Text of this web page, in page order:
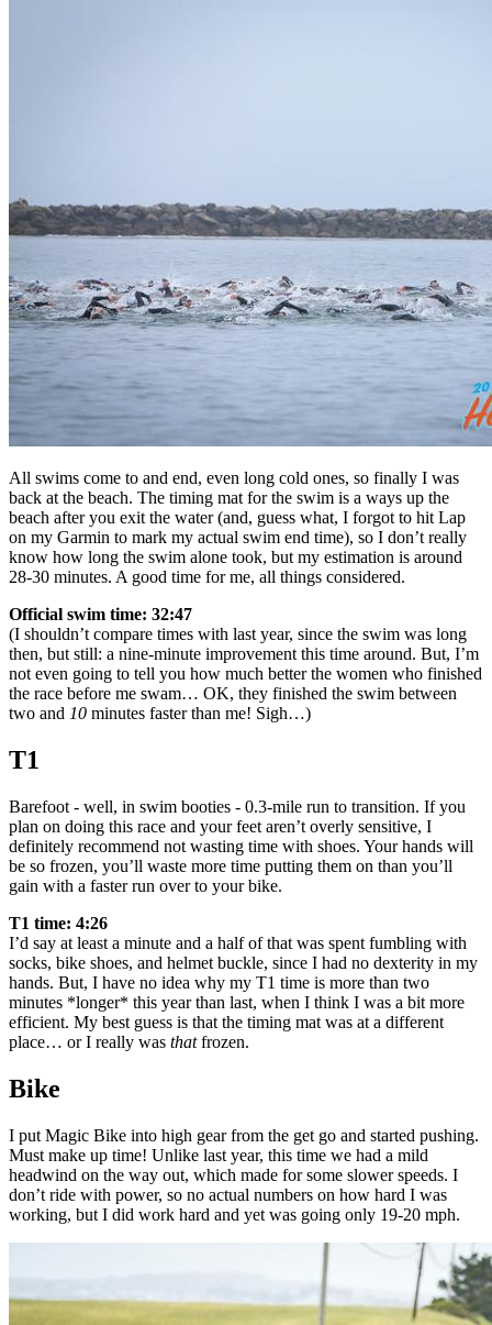
All swims come to and end, even long cold ones, so finally I was
back at the beach. The timing mat for the swim is a ways up the
beach after you exit the water (and, guess what, I forgot to hit Lap
on my Garmin to mark my actual swim end time), so I don’t really
know how long the swim alone took, but my estimation is around
28-30 minutes. A good time for me, all things considered.
Official swim time: 32:47
(I shouldn’t compare times with last year, since the swim was long
then, but still: a nine-minute improvement this time around. But, I’m
not even going to tell you how much better the women who finished
the race before me swam… OK, they finished the swim between
two and 10 minutes faster than me! Sigh…)
T1
Barefoot - well, in swim booties - 0.3-mile run to transition. If you
plan on doing this race and your feet aren’t overly sensitive, I
definitely recommend not wasting time with shoes. Your hands will
be so frozen, you’ll waste more time putting them on than you’ll
gain with a faster run over to your bike.
T1 time: 4:26
I’d say at least a minute and a half of that was spent fumbling with
socks, bike shoes, and helmet buckle, since I had no dexterity in my
hands. But, I have no idea why my T1 time is more than two
minutes *longer* this year than last, when I think I was a bit more
efficient. My best guess is that the timing mat was at a different
place… or I really was thatfrozen.
Bike
I put Magic Bike into high gear from the get go and started pushing.
Must make up time! Unlike last year, this time we had a mild
headwind on the way out, which made for some slower speeds. I
don’t ride with power, so no actual numbers on how hard I was
working, but I did work hard and yet was going only 19-20 mph.